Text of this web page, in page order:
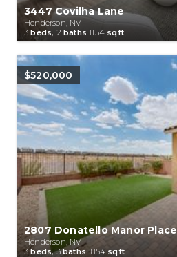
3447 Covilha Lane
Henderson, NV
3 beds, 2 baths1154 sqft
$520,000
2807 Donatello Manor Place
Henderson, NV
3 beds,3baths1854sqft